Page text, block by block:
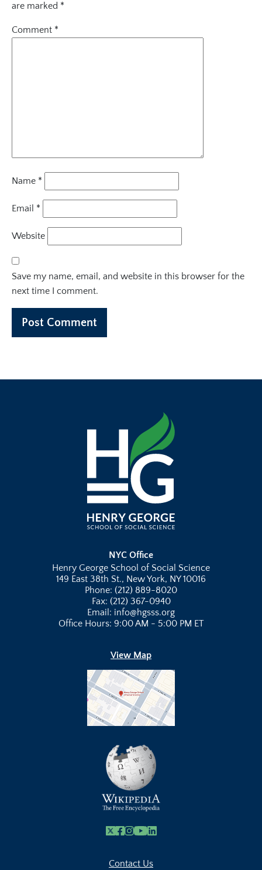
are marked *
Comment *
Name *
Email *
Website
Save my name, email, and website in this browser for the
next time I comment.
NYC Office
Henry George School of Social Science
149 East 38th St., New York, NY 10016
Phone: (212) 889-8020
Fax: (212) 367-0940
Email: info@hgsss.org
Office Hours: 9:00 AM - 5:00 PM ET
View Map
X Facebook
Instagram
Youtube Link
Linkedin
Contact Us